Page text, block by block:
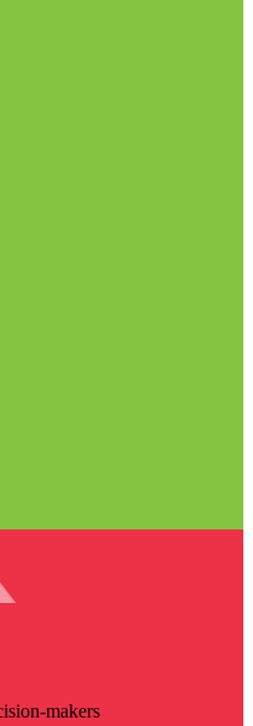
makers